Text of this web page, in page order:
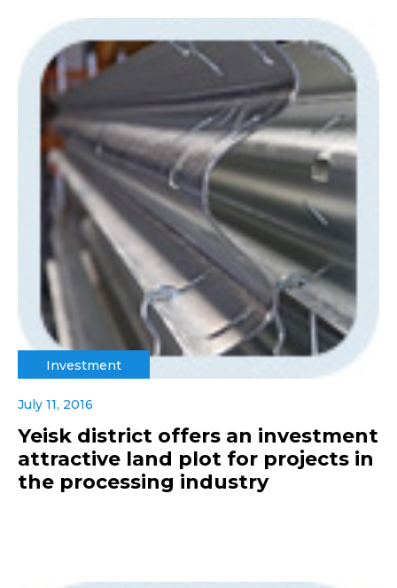
Investment
July 11, 2016
Yeisk district offers an investment
attractive land plot for projects in
the processing industry